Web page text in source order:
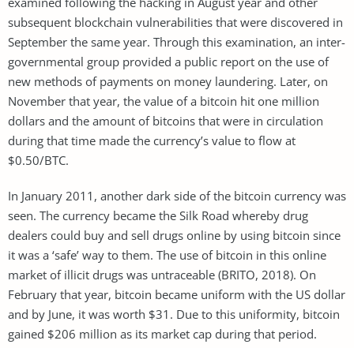
subsequent blockchain vulnerabilities that were discovered in
September the same year. Through this examination, an inter-
governmental group provided a public report on the use of
new methods of payments on money laundering. Later, on
November that year, the value of a bitcoin hit one million
dollars and the amount of bitcoins that were in circulation
during that time made the currency’s value to flow at
$0.50/BTC.
In January 2011, another dark side of the bitcoin currency was
seen. The currency became the Silk Road whereby drug
dealers could buy and sell drugs online by using bitcoin since
it was a ‘safe’ way to them. The use of bitcoin in this online
market of illicit drugs was untraceable (BRITO, 2018). On
February that year, bitcoin became uniform with the US dollar
and by June, it was worth $31. Due to this uniformity, bitcoin
gained $206 million as its market cap during that period.